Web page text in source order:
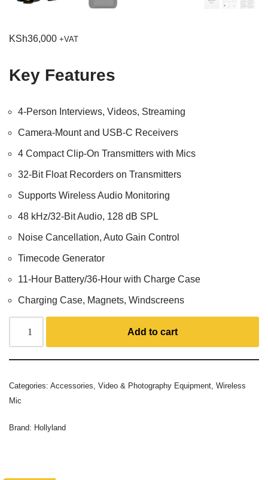
KSh36,000 +VAT
Key Features
4-Person Interviews, Videos, Streaming
Camera-Mount and USB-C Receivers
4 Compact Clip-On Transmitters with Mics
32-Bit Float Recorders on Transmitters
Supports Wireless Audio Monitoring
48 kHz/32-Bit Audio, 128 dB SPL
Noise Cancellation, Auto Gain Control
Timecode Generator
11-Hour Battery/36-Hour with Charge Case
Charging Case, Magnets, Windscreens
Add to cart
Categories: Accessories, Video & Photography Equipment, Wireless
Mic
Brand: Hollyland